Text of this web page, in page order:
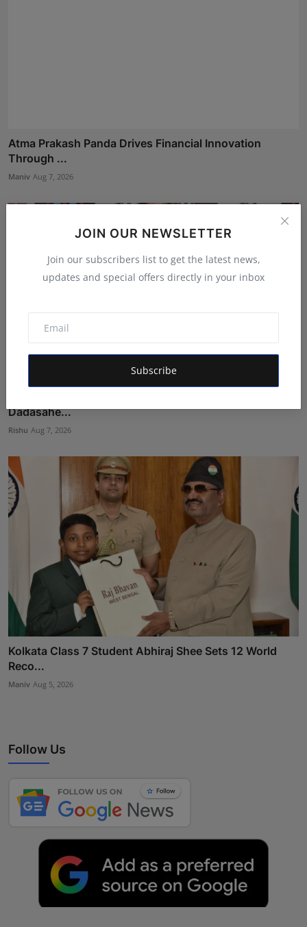
JOIN OUR NEWSLETTER
Join our subscribers list to get the latest news,
updates and special offers directly in your inbox
Subscribe
Atma Prakash Panda Drives Financial Innovation
Through ...
Maniv Aug 7, 2026
Dadasahe...
Rishu Aug 7, 2026
Kolkata Class 7 Student Abhiraj Shee Sets 12 World
Reco...
Maniv Aug 5, 2026
Follow Us